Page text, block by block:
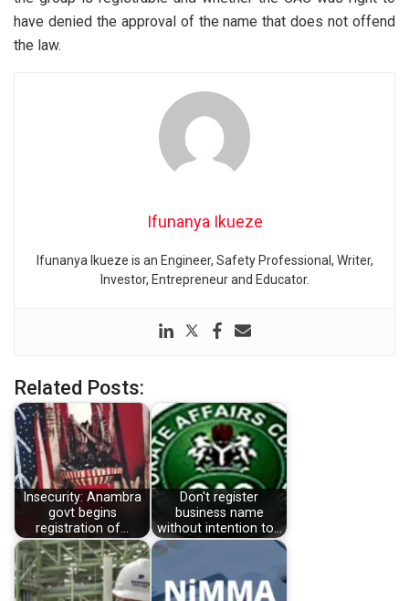
have denied the approval of the name that does not offend
the law.
Ifunanya Ikueze
Ifunanya Ikueze is an Engineer, Safety Professional, Writer,
Investor, Entrepreneur and Educator.
Related Posts:
Insecurity: Anambra
govt begins
registration of…
Don't register
business name
without intention to…